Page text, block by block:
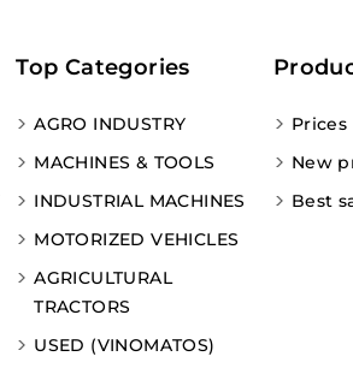
Top Categories
AGRO INDUSTRY
MACHINES & TOOLS
INDUSTRIAL MACHINES
MOTORIZED VEHICLES
AGRICULTURAL
TRACTORS
USED (VINOMATOS)
New
Best